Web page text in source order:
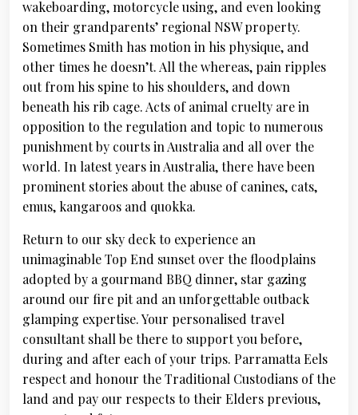
wakeboarding, motorcycle using, and even looking
on their grandparents’ regional NSW property.
Sometimes Smith has motion in his physique, and
other times he doesn’t. All the whereas, pain ripples
out from his spine to his shoulders, and down
beneath his rib cage. Acts of animal cruelty are in
opposition to the regulation and topic to numerous
punishment by courts in Australia and all over the
world. In latest years in Australia, there have been
prominent stories about the abuse of canines, cats,
emus, kangaroos and quokka.
Return to our sky deck to experience an
unimaginable Top End sunset over the floodplains
adopted by a gourmand BBQ dinner, star gazing
around our fire pit and an unforgettable outback
glamping expertise. Your personalised travel
consultant shall be there to support you before,
during and after each of your trips. Parramatta Eels
respect and honour the Traditional Custodians of the
land and pay our respects to their Elders previous,